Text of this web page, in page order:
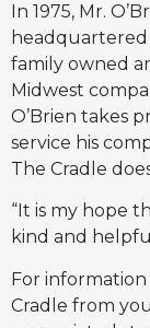
In 1975, Mr.
headquartered
family owned
Midwest
O’Brien takes
service his
The Cradle
“It is my hope
kind and
For
Cradle from